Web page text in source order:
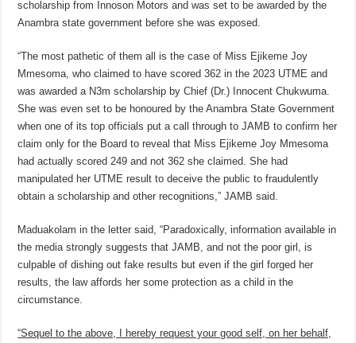
scholarship from Innoson Motors and was set to be awarded by the
Anambra state government before she was exposed.
“The most pathetic of them all is the case of Miss Ejikeme Joy
Mmesoma, who claimed to have scored 362 in the 2023 UTME and
was awarded a N3m scholarship by Chief (Dr.) Innocent Chukwuma.
She was even set to be honoured by the Anambra State Government
when one of its top officials put a call through to JAMB to confirm her
claim only for the Board to reveal that Miss Ejikeme Joy Mmesoma
had actually scored 249 and not 362 she claimed. She had
manipulated her UTME result to deceive the public to fraudulently
obtain a scholarship and other recognitions,” JAMB said.
Maduakolam in the letter said, “Paradoxically, information available in
the media strongly suggests that JAMB, and not the poor girl, is
culpable of dishing out fake results but even if the girl forged her
results, the law affords her some protection as a child in the
circumstance.
“Sequel to the above, I hereby request your good self, on her behalf,